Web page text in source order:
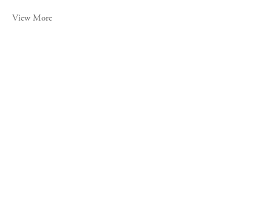
View More